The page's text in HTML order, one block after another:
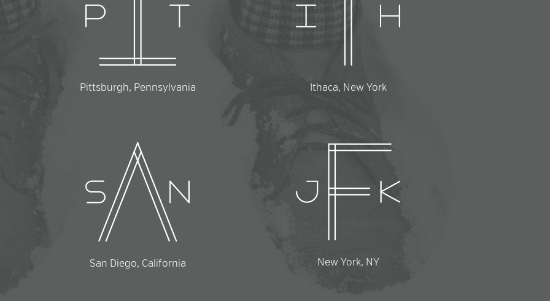
Pittsburgh, Pennsylvania Ithaca, New York
San Diego, California New York, NY